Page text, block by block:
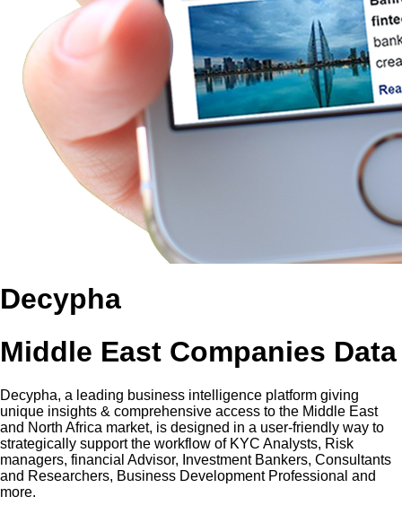
Decypha
Middle East Companies Data
Decypha, a leading business intelligence platform giving
unique insights & comprehensive access to the Middle East
and North Africa market, is designed in a user-friendly way to
strategically support the workflow of KYC Analysts, Risk
managers, financial Advisor, Investment Bankers, Consultants
and Researchers, Business Development Professional and
more.